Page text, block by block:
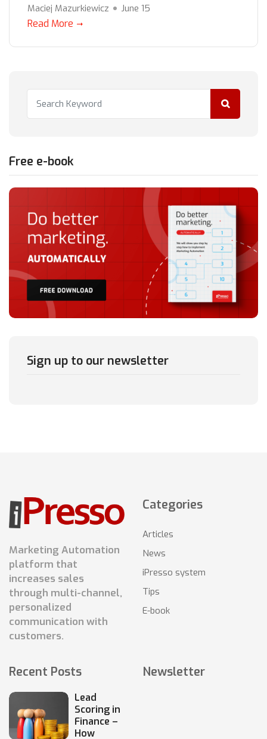
Maciej Mazurkiewicz June 15
Read More
Free e-book
Sign up to our newsletter
Marketing Automation
platform that
increases sales
through multi-channel,
personalized
communication with
customers.
Categories
Articles
News
iPresso system
Tips
E-book
Recent Posts
Lead
Scoring in
Finance –
How
Newsletter